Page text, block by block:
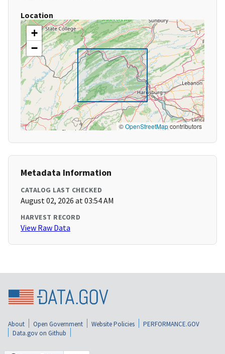
Location
+
−
©OpenStreetMapcontributors
Metadata Information
CATALOG LAST CHECKED
August 02, 2026 at 03:54 AM
HARVEST RECORD
View Raw Data
About Open Government Website Policies
PERFORMANCE.GOV
Data.gov on Github